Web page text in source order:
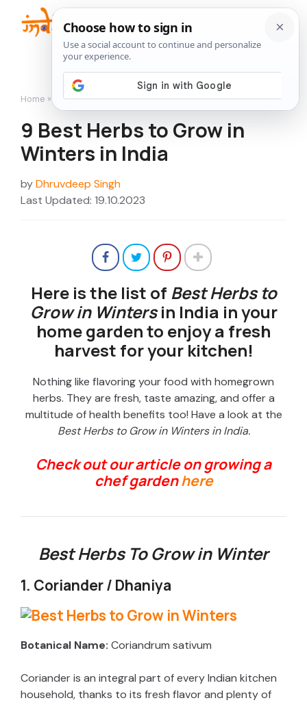
content
Home » How to Grow»9 Best Herbs to Grow in Winters in India
9 Best Herbs to Grow in
Winters in India
byDhruvdeep Singh
Last Updated: 19.10.2023
Here is the list of Best Herbs to
Grow in Wintersin India in your
home garden to enjoy a fresh
harvest for your kitchen!
Nothing like flavoring your food with homegrown
herbs. They are fresh, taste amazing, and offer a
multitude of health benefits too! Have a look at the
Best Herbs to Grow in Winters in India.
Check out our article on growing a
chef gardenhere
Best Herbs To Grow in Winter
1. Coriander / Dhaniya
Botanical Name: Coriandrum sativum
Coriander is an integral part of every Indian kitchen
household, thanks to its fresh flavor and plenty of